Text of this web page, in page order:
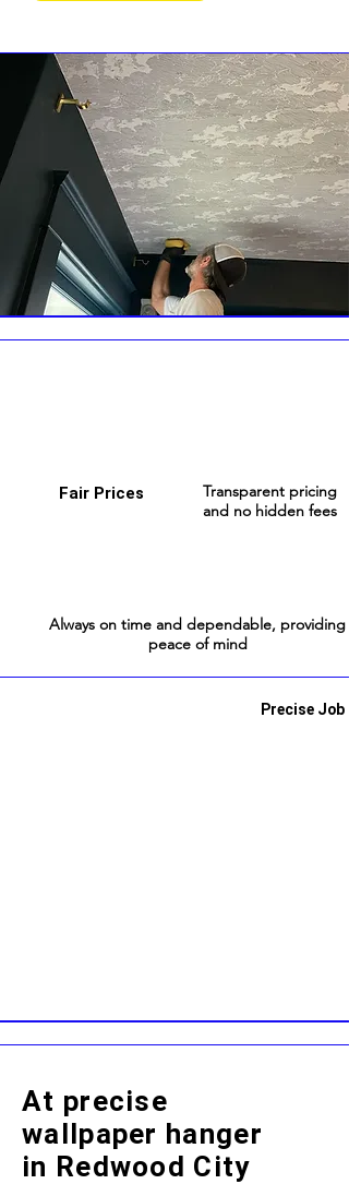
Precise Job
Fair Prices
Transparent pricing
and no hidden fees
Always on time and dependable, providing
peace of mind
At precise
wallpaper hanger
in Redwood City